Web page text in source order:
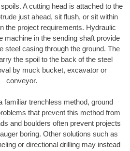
A cutting head is attached to the
just ahead, sit flush, or sit within
the project requirements. Hydraulic
machine in the sending shaft provide
steel casing through the ground. The
the spoil to the back of the steel
by muck bucket, excavator or
conveyor.
familiar trenchless method, ground
that prevent this method from
and boulders often prevent projects
boring. Other solutions such as
or directional drilling may instead